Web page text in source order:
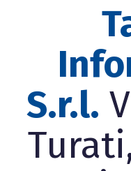
S.r.l.